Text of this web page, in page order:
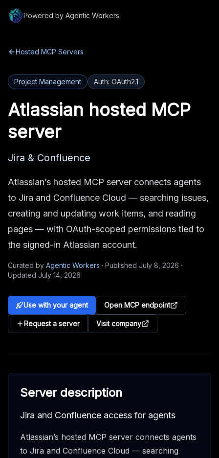
Powered by Agentic Workers
Hosted MCP Servers
Project Management Auth: OAuth2.1
Atlassian hosted MCP
server
Jira & Confluence
Atlassian’s hosted MCP server connects agents
to Jira and Confluence Cloud — searching issues,
creating and updating work items, and reading
pages — with OAuth-scoped permissions tied to
the signed-in Atlassian account.
Curated by Agentic Workers · Published July 8, 2026 ·
Updated July 14, 2026
Use with your agent Open MCP endpoint
Request a server Visit company
Server description
Jira and Confluence access for agents
Atlassian’s hosted MCP server connects agents
to Jira and Confluence Cloud — searching